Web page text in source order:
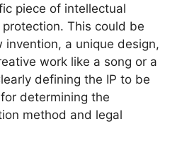
piece of intellectual
This could be
invention, a unique design,
work like a song or a
defining the IP to be
determining the
method and legal